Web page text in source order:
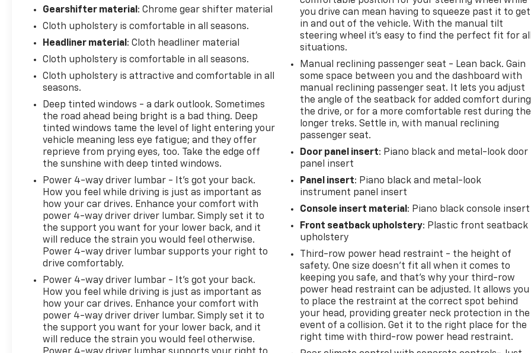
Gearshifter material : Chrome gear shifter material
Cloth upholstery is comfortable in all seasons.
Headliner material : Cloth headliner material
Cloth upholstery is comfortable in all seasons.
Cloth upholstery is attractive and comfortable in all
seasons.
Deep tinted windows - a dark outlook. Sometimes
the road ahead being bright is a bad thing. Deep
tinted windows tame the level of light entering your
vehicle meaning less eye fatigue; and they offer
reprieve from prying eyes, too. Take the edge off
the sunshine with deep tinted windows.
Power 4-way driver lumbar - It’s got your back.
How you feel while driving is just as important as
how your car drives. Enhance your comfort with
power 4-way driver driver lumbar. Simply set it to
the support you want for your lower back, and it
will reduce the strain you would feel otherwise.
Power 4-way driver lumbar supports your right to
drive comfortably.
Power 4-way driver lumbar - It’s got your back.
How you feel while driving is just as important as
how your car drives. Enhance your comfort with
power 4-way driver driver lumbar. Simply set it to
the support you want for your lower back, and it
will reduce the strain you would feel otherwise.
you drive can mean having to squeeze past it to get
in and out of the vehicle. With the manual tilt
steering wheel it's easy to find the perfect fit for
situations.
Manual reclining passenger seat - Lean back. Gain
some space between you and the dashboard with
manual reclining passenger seat. It lets you adjust
the angle of the seatback for added comfort during
the drive, or for a more comfortable rest during the
longer treks. Settle in, with manual reclining
passenger seat.
Door panel insert: Piano black and metal-look door
panel insert
Panel insert: Piano black and metal-look
instrument panel insert
Console insert material : Piano black console insert
Front seatback upholstery: Plastic front seatback
upholstery
Third-row power head restraint - the height of
safety. One size doesn’t fit all when it comes to
keeping you safe, and that’s why your third-row
power head restraint can be adjusted. It allows you
to place the restraint at the correct spot behind
your head, providing greater neck protection in the
event of a collision. Get it to the right place for the
right time with third-row power head restraint.